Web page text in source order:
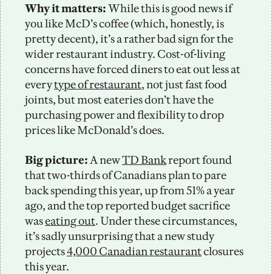
Why it matters: While this is good news if
you like McD’s coffee (which, honestly, is
pretty decent), it’s a rather bad sign for the
wider restaurant industry. Cost-of-living
concerns have forced diners to eat out less at
every type of restaurant, not just fast food
joints, but most eateries don’t have the
purchasing power and flexibility to drop
prices like McDonald’s does.
Big picture: A new TD Bank report found
that two-thirds of Canadians plan to pare
back spending this year, up from 51% a year
ago, and the top reported budget sacrifice
was eating out. Under these circumstances,
it’s sadly unsurprising that a new study
projects 4,000 Canadian restaurant closures
this year.